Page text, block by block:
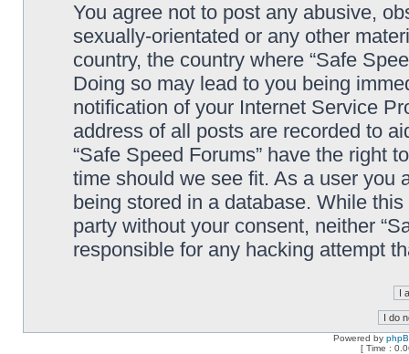
You agree not to post any abusive,
sexually-orientated or any other
country, the country where “Safe
Doing so may lead to you being
notification of your Internet Service
address of all posts are recorded to
“Safe Speed Forums” have the right
time should we see fit. As a user you
being stored in a database. While
party without your consent, neither
responsible for any hacking attempt
Powered by
[ Time :